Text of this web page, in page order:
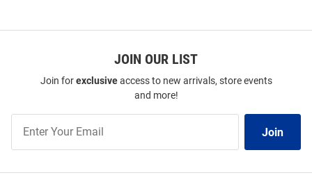
JOIN OUR LIST
Join forexclusiveaccess to new arrivals, store events
and more!
Our
Join